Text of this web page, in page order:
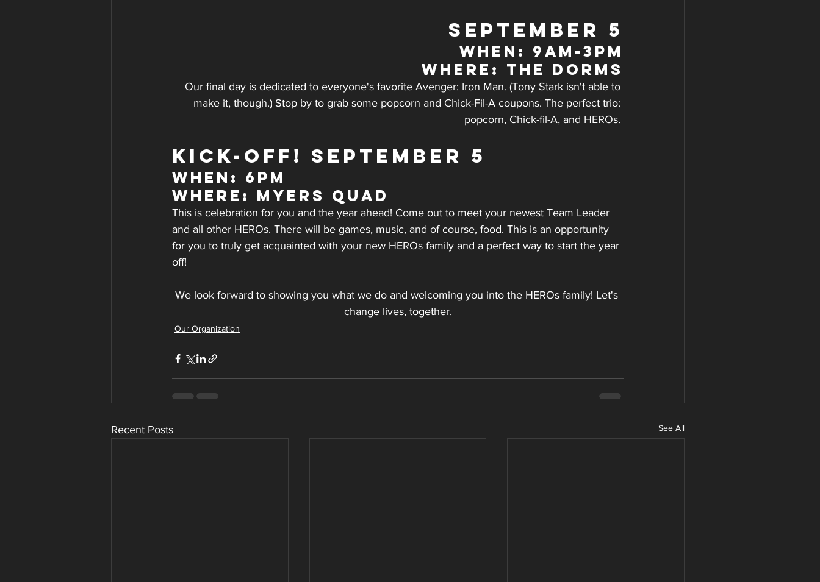
SEPTEMBER 5
WHEN: 9am-3pm
WHERE: The Dorms
Our final day is dedicated to everyone's favorite Avenger: Iron Man. (Tony Stark isn't able to
make it, though.) Stop by to grab some popcorn and Chick-Fil-A coupons. The perfect trio:
popcorn, Chick-fil-A, and HEROs.
KICK-OFF! SEPTEMBER 5
WHEN: 6pm
WHERE: Myers Quad
This is celebration for you and the year ahead! Come out to meet your newest Team Leader
and all other HEROs. There will be games, music, and of course, food. This is an opportunity
for you to truly get acquainted with your new HEROs family and a perfect way to start the year
off!
We look forward to showing you what we do and welcoming you into the HEROs family! Let's
change lives, together.
Our Organization
Recent Posts See All